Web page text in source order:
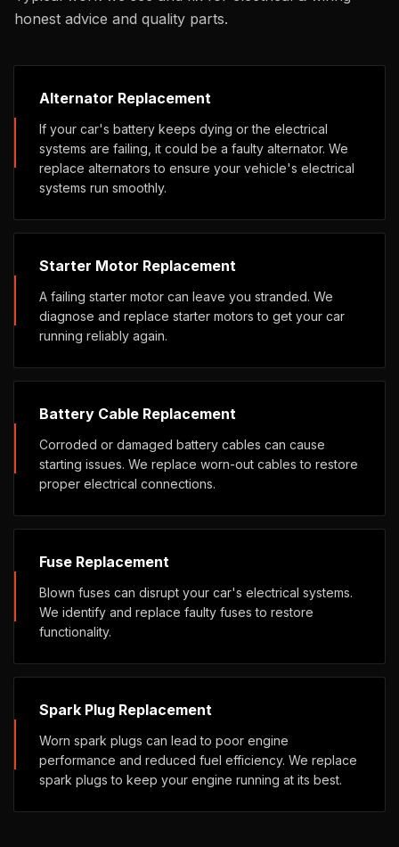
honest advice and quality parts.
Alternator Replacement
If your car's battery keeps dying or the electrical
systems are failing, it could be a faulty alternator. We
replace alternators to ensure your vehicle's electrical
systems run smoothly.
Starter Motor Replacement
A failing starter motor can leave you stranded. We
diagnose and replace starter motors to get your car
running reliably again.
Battery Cable Replacement
Corroded or damaged battery cables can cause
starting issues. We replace worn-out cables to restore
proper electrical connections.
Fuse Replacement
Blown fuses can disrupt your car's electrical systems.
We identify and replace faulty fuses to restore
functionality.
Spark Plug Replacement
Worn spark plugs can lead to poor engine
performance and reduced fuel efficiency. We replace
spark plugs to keep your engine running at its best.